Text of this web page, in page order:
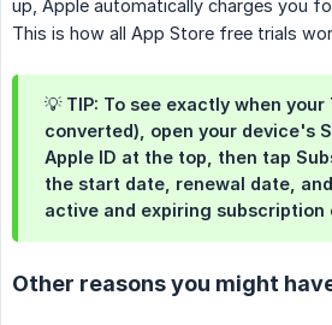
up, Apple automatically charges you
This is how all App Store free trials
💡 TIP: To see exactly when
converted), open your device's
Apple ID at the top, then tap
the start date, renewal date,
active and expiring subscription
Other reasons you might